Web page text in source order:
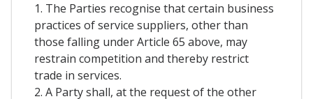
1. The Parties recognise that certain business
practices of service suppliers, other than
those falling under Article 65 above, may
restrain competition and thereby restrict
trade in services.
2. A Party shall, at the request of the other